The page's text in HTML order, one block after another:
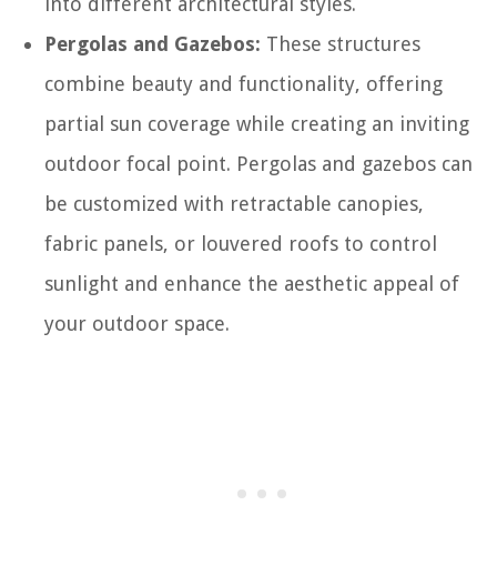
Pergolas and Gazebos: These structures
combine beauty and functionality, offering
partial sun coverage while creating an inviting
outdoor focal point. Pergolas and gazebos can
be customized with retractable canopies,
fabric panels, or louvered roofs to control
sunlight and enhance the aesthetic appeal of
your outdoor space.